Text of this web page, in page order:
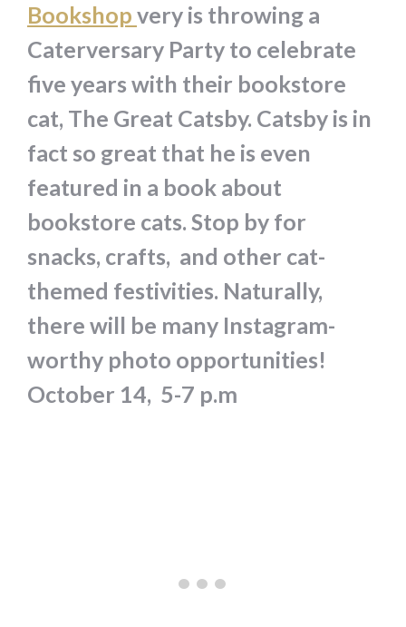
Bookshop very is throwing a
Caterversary Party to celebrate
five years with their bookstore
cat, The Great Catsby. Catsby is in
fact so great that he is even
featured in a book about
bookstore cats. Stop by for
snacks, crafts, and other cat-
themed festivities. Naturally,
there will be many Instagram-
worthy photo opportunities!
October 14, 5-7 p.m